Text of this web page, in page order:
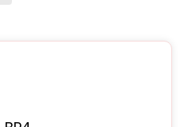
PagePagePagePage